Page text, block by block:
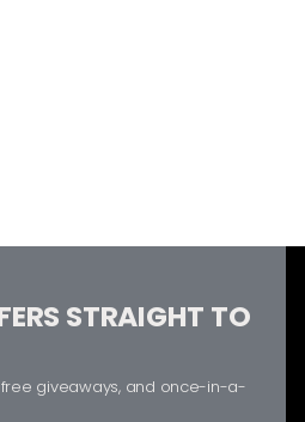
STRAIGHT TO
giveaways, and once-in-a-